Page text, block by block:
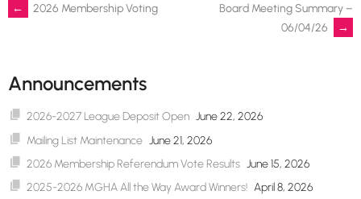
Post
← 2026 Membership Voting
Board Meeting Summary –
06/04/26
→
Announcements
2026-2027 League Deposit Open June 22, 2026
Mailing List Maintenance June 21, 2026
2026 Membership Referendum Vote Results June 15, 2026
2025-2026 MGHA All the Way Award Winners! April 8, 2026